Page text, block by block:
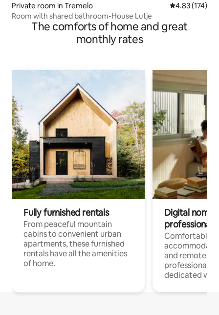
Private room in Tremelo 4.83 out of 5
4.83 (174)
Room with shared bathroom-House Lutje
The comforts of home and great
monthly rates
Fully furnished rentals
From peaceful mountain
cabins to convenient urban
apartments, these furnished
rentals have all the amenities
of home.
Digital
professionals
Comfortable
and remote
professionals
dedicated